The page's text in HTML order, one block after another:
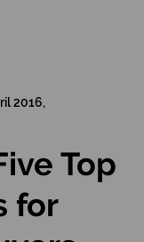
2016,
Top
for